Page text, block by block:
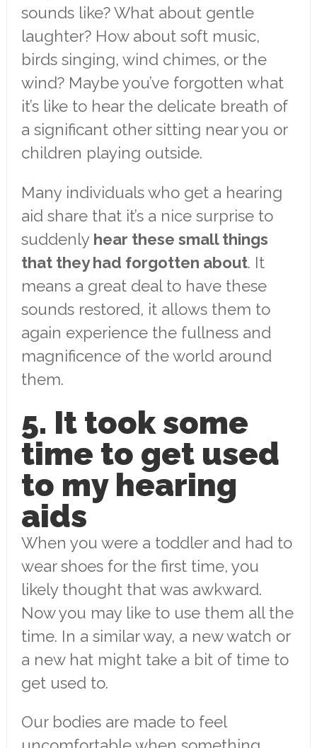
sounds like? What about gentle
laughter? How about soft music,
birds singing, wind chimes, or the
wind? Maybe you’ve forgotten what
it’s like to hear the delicate breath of
a significant other sitting near you or
children playing outside.
Many individuals who get a hearing
aid share that it’s a nice surprise to
suddenly hear these small things
that they had forgotten about. It
means a great deal to have these
sounds restored, it allows them to
again experience the fullness and
magnificence of the world around
them.
5. It took some
time to get used
to my hearing
aids
When you were a toddler and had to
wear shoes for the first time, you
likely thought that was awkward.
Now you may like to use them all the
time. In a similar way, a new watch or
a new hat might take a bit of time to
get used to.
Our bodies are made to feel